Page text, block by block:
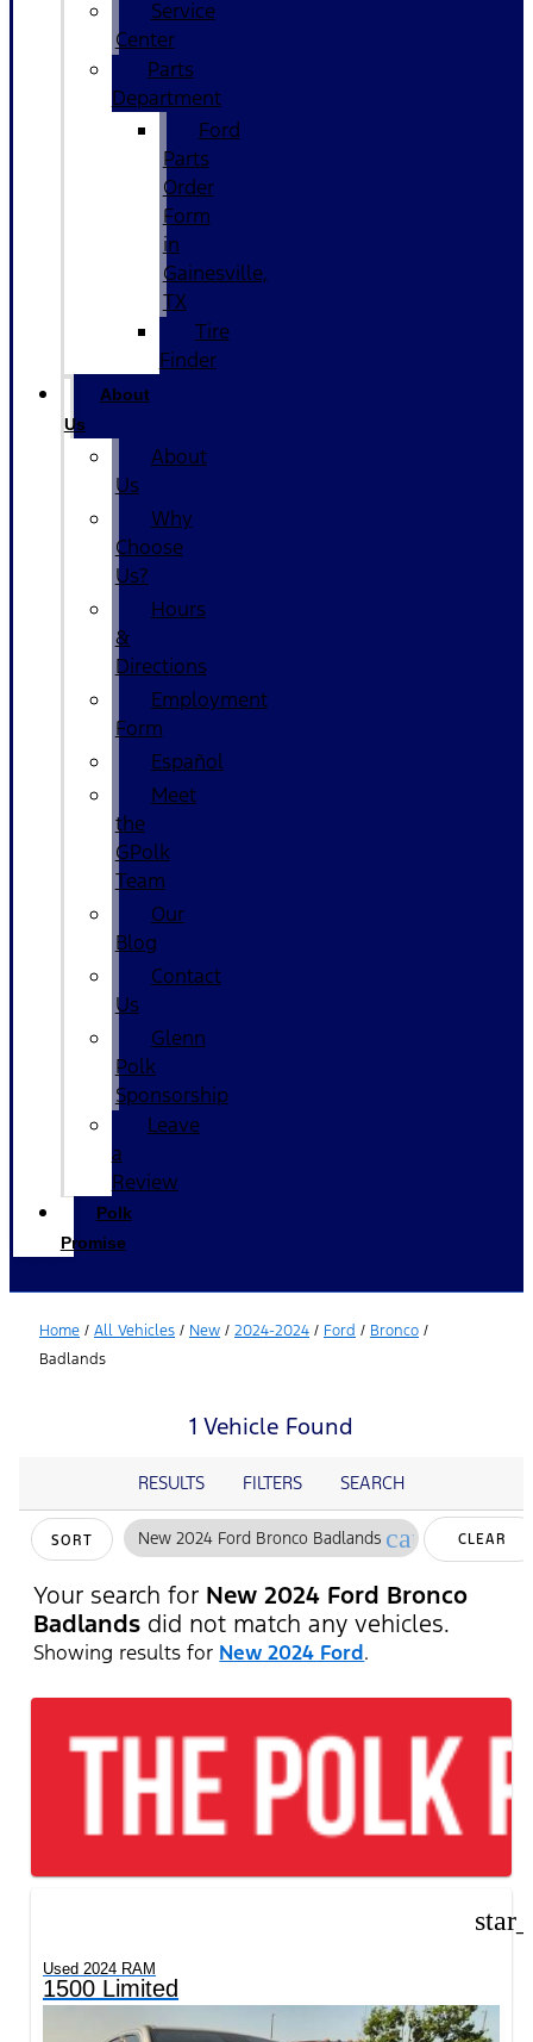
Service
Center
Parts
Department
Ford
Parts
Order
Form
in
Gainesville,
TX
Tire
Finder
About
Us
About
Us
Why
Choose
Us?
Hours
&
Directions
Employment
Form
Español
Meet
the
GPolk
Team
Our
Blog
Contact
Us
Glenn
Polk
Sponsorship
Leave
a
Review
Polk
Promise
Home / All Vehicles / New / 2024-2024 / Ford / Bronco /
Badlands
1 Vehicle Found
RESULTS FILTERS SEARCH
SORT New 2024 Ford Bronco Badlands cancelCLEAR
Your search for New 2024 Ford Bronco
Badlands did not match any vehicles.
Showing results for New 2024 Ford.
Used 2024 RAM
1500 Limited